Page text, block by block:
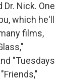
Nick. One
which he'll
films,
"Tuesdays